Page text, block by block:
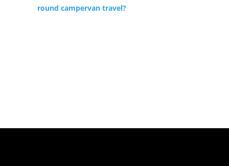
round campervan travel?